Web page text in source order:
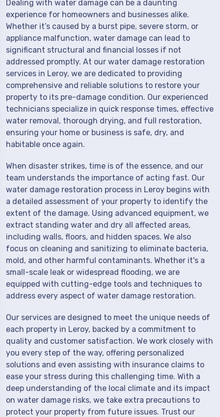
Dealing with water damage can be a daunting
experience for homeowners and businesses alike.
Whether it’s caused by a burst pipe, severe storm, or
appliance malfunction, water damage can lead to
significant structural and financial losses if not
addressed promptly. At our water damage restoration
services in Leroy, we are dedicated to providing
comprehensive and reliable solutions to restore your
property to its pre-damage condition. Our experienced
technicians specialize in quick response times, effective
water removal, thorough drying, and full restoration,
ensuring your home or business is safe, dry, and
habitable once again.
When disaster strikes, time is of the essence, and our
team understands the importance of acting fast. Our
water damage restoration process in Leroy begins with
a detailed assessment of your property to identify the
extent of the damage. Using advanced equipment, we
extract standing water and dry all affected areas,
including walls, floors, and hidden spaces. We also
focus on cleaning and sanitizing to eliminate bacteria,
mold, and other harmful contaminants. Whether it's a
small-scale leak or widespread flooding, we are
equipped with cutting-edge tools and techniques to
address every aspect of water damage restoration.
Our services are designed to meet the unique needs of
each property in Leroy, backed by a commitment to
quality and customer satisfaction. We work closely with
you every step of the way, offering personalized
solutions and even assisting with insurance claims to
ease your stress during this challenging time. With a
deep understanding of the local climate and its impact
on water damage risks, we take extra precautions to
protect your property from future issues. Trust our